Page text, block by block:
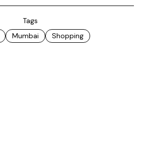
Tags
Mumbai Shopping